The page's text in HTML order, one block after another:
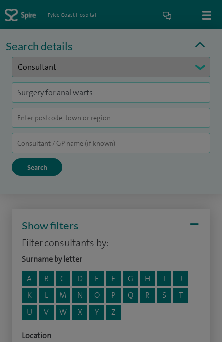
Fylde Coast Hospital
Search details
Show filters
Filter consultants by:
Surname by letter
A
B C D E F G H I
J
K
L M N O P Q R S
T
U
V W X Y Z
Location